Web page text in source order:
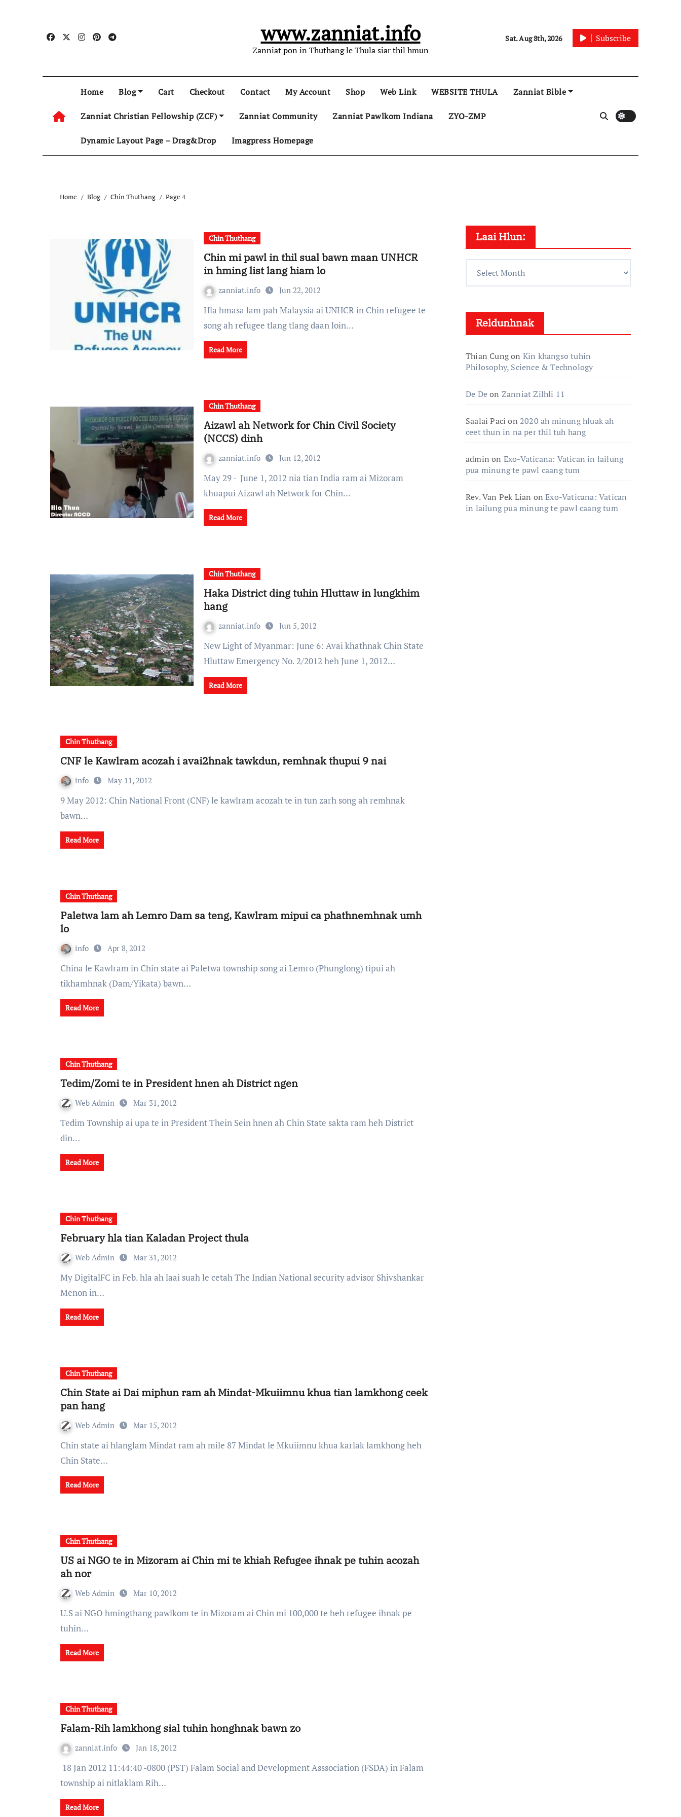
www.zanniat.info
Zanniat pon in Thuthang le Thula siar thil hmun
Sat. Aug 8th, 2026 Subscribe
Home Blog Cart Checkout Contact My Account Shop Web Link WEBSITE THULA Zanniat Bible
Zanniat Christian Fellowship (ZCF) Zanniat Community Zanniat Pawlkom Indiana ZYO-ZMP
Dynamic Layout Page – Drag&Drop Imagpress Homepage
Home Blog Chin Thuthang Page 4
Chin Thuthang
Chin mi pawl in thil sual bawn maan UNHCR
in hming list lang hiam lo
zanniat.info Jun 22, 2012
Hla hmasa lam pah Malaysia ai UNHCR in Chin refugee te
song ah refugee tlang tlang daan loin…
Read More
Chin Thuthang
Aizawl ah Network for Chin Civil Society
(NCCS) dinh
zanniat.info Jun 12, 2012
May 29 - June 1, 2012 nia tian India ram ai Mizoram
khuapui Aizawl ah Network for Chin…
Read More
Chin Thuthang
Haka District ding tuhin Hluttaw in lungkhim
hang
zanniat.info Jun 5, 2012
New Light of Myanmar: June 6: Avai khathnak Chin State
Hluttaw Emergency No. 2/2012 heh June 1, 2012…
Read More
Chin Thuthang
CNF le Kawlram acozah i avai2hnak tawkdun, remhnak thupui 9 nai
info May 11, 2012
9 May 2012: Chin National Front (CNF) le kawlram acozah te in tun zarh song ah remhnak
bawn…
Read More
Chin Thuthang
Paletwa lam ah Lemro Dam sa teng, Kawlram mipui ca phathnemhnak umh
lo
info Apr 8, 2012
China le Kawlram in Chin state ai Paletwa township song ai Lemro (Phunglong) tipui ah
tikhamhnak (Dam/Yikata) bawn…
Read More
Chin Thuthang
Tedim/Zomi te in President hnen ah District ngen
Web Admin Mar 31, 2012
Tedim Township ai upa te in President Thein Sein hnen ah Chin State sakta ram heh District
din…
Read More
Chin Thuthang
February hla tian Kaladan Project thula
Web Admin Mar 31, 2012
My DigitalFC in Feb. hla ah laai suah le cetah The Indian National security advisor Shivshankar
Menon in…
Read More
Chin Thuthang
Chin State ai Dai miphun ram ah Mindat-Mkuiimnu khua tian lamkhong ceek
pan hang
Web Admin Mar 15, 2012
Chin state ai hlanglam Mindat ram ah mile 87 Mindat le Mkuiimnu khua karlak lamkhong heh
Chin State…
Read More
Chin Thuthang
US ai NGO te in Mizoram ai Chin mi te khiah Refugee ihnak pe tuhin acozah
ah nor
Web Admin Mar 10, 2012
U.S ai NGO hmingthang pawlkom te in Mizoram ai Chin mi 100,000 te heh refugee ihnak pe
tuhin…
Read More
Chin Thuthang
Falam-Rih lamkhong sial tuhin honghnak bawn zo
zanniat.info Jan 18, 2012
18 Jan 2012 11:44:40 -0800 (PST) Falam Social and Development Asssociation (FSDA) in Falam
township ai nitlaklam Rih…
Read More
Laai Hlun:
Reldunhnak
Thian Cungon Kin khangso tuhin
Philosophy, Science & Technology
De Deon Zanniat Zilhli 11
Saalai Paci on 2020 ah minung hluak ah
ceet thun in na per thil tuh hang
admin on Exo-Vaticana: Vatican in lailung
pua minung te pawl caang tum
Rev. Van Pek Lian onExo-Vaticana: Vatican
in lailung pua minung te pawl caang tum